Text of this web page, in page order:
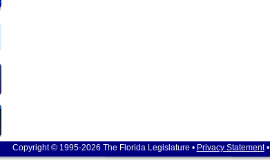
Copyright © 1995-2026 The Florida Legislature • Privacy Statement•